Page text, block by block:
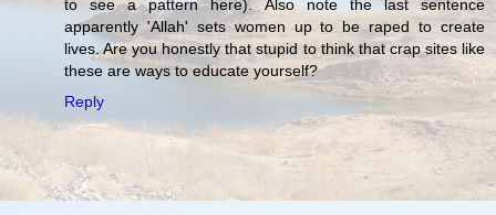
to see a pattern here). Also note the last sentence
apparently 'Allah' sets women up to be raped to create
lives. Are you honestly that stupid to think that crap sites like
these are ways to educate yourself?
Reply